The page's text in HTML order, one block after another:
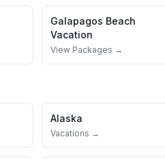
Galapagos Beach
Vacation
View Packages →
Alaska
Vacations →